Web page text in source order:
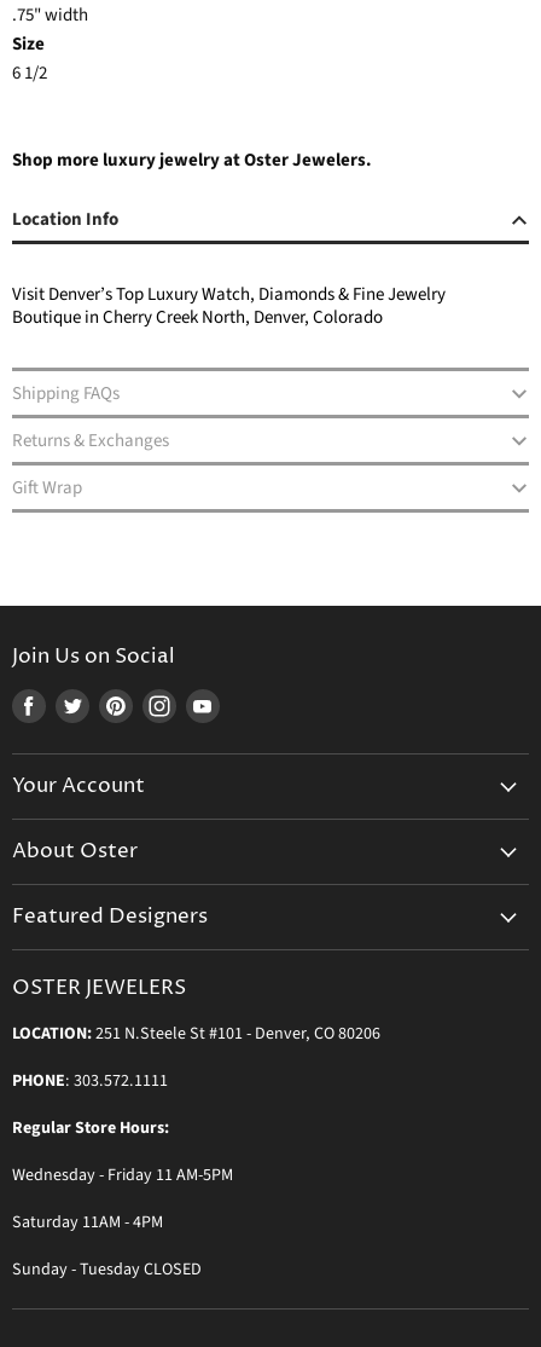
.75" width
Size
6 1/2
Shop more luxury jewelry at Oster Jewelers.
Location Info
Visit Denver’s Top Luxury Watch, Diamonds & Fine Jewelry
Boutique in Cherry Creek North, Denver, Colorado
Shipping FAQs
Returns & Exchanges
Gift Wrap
Join Us on Social
Find
Facebook
Find
Twitter
Find
Pinterest
Find Find
Your Account
Shipping
Terms & Conditions
About Oster
In the Press
Featured Designers
Messika Paris
Ole Lynggaard Copenhagen
Persée Paris
Sylva & Cie
Parade Designs
More Jewelry Designers
OSTER JEWELERS
LOCATION:251 N.Steele St #101 - Denver, CO 80206
PHONE: 303.572.1111
Regular Store Hours:
Wednesday - Friday 11 AM-5PM
Saturday 11AM - 4PM
Sunday - Tuesday CLOSED